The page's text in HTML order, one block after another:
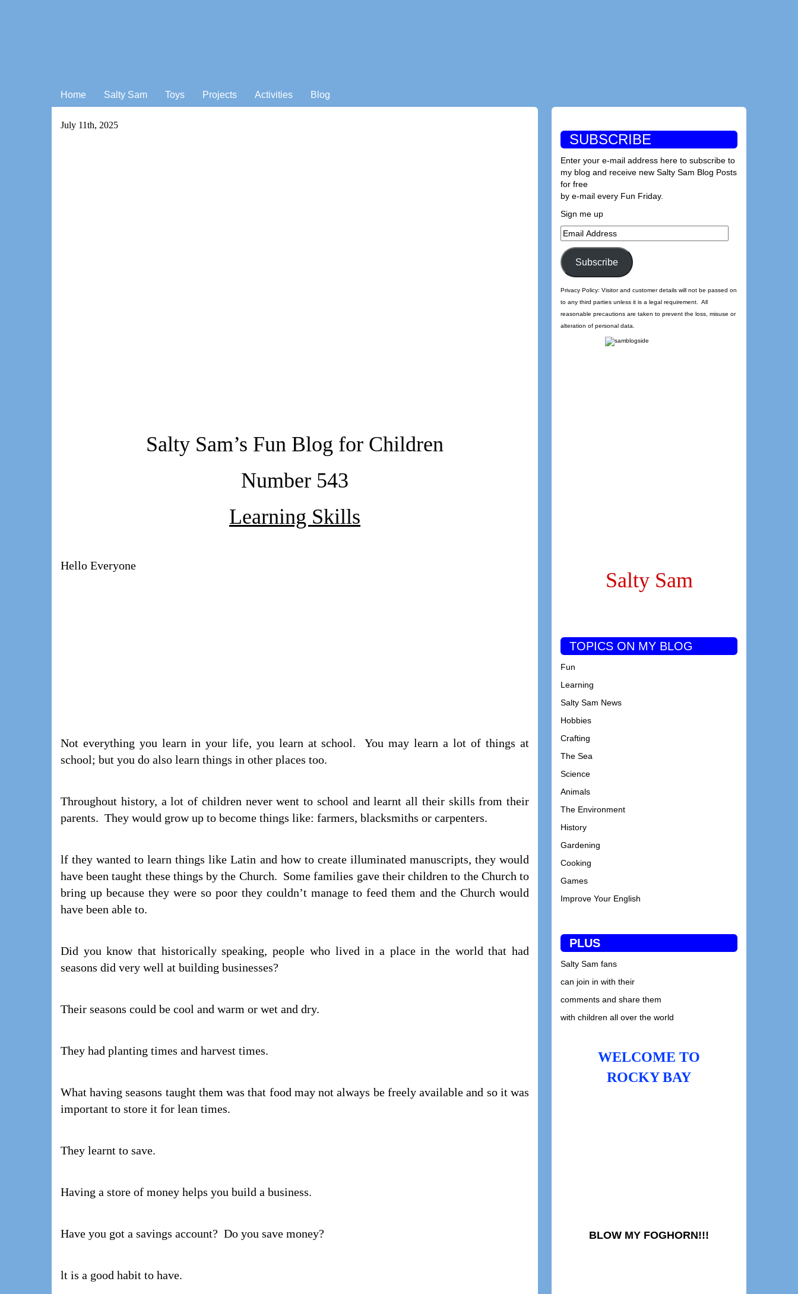
Home Salty Sam Toys Projects Activities Blog
July 11th, 2025
Salty Sam’s Fun Blog for Children
Number 543
Learning Skills
Hello Everyone
Not everything you learn in your life, you learn at school. You may learn a lot of things at
school; but you do also learn things in other places too.
Throughout history, a lot of children never went to school and learnt all their skills from their
parents. They would grow up to become things like: farmers, blacksmiths or carpenters.
lf they wanted to learn things like Latin and how to create illuminated manuscripts, they would
have been taught these things by the Church. Some families gave their children to the Church to
bring up because they were so poor they couldn’t manage to feed them and the Church would
have been able to.
Did you know that historically speaking, people who lived in a place in the world that had
seasons did very well at building businesses?
Their seasons could be cool and warm or wet and dry.
They had planting times and harvest times.
What having seasons taught them was that food may not always be freely available and so it was
important to store it for lean times.
They learnt to save.
Having a store of money helps you build a business.
Have you got a savings account? Do you save money?
lt is a good habit to have.
SUBSCRIBE
Enter your e-mail address here to subscribe to
my blog and receive new Salty Sam Blog Posts
for free
by e-mail every Fun Friday.
Sign me up
Email
Address
Subscribe
Privacy Policy: Visitor and customer details will not be passed on
to any third parties unless it is a legal requirement. All
reasonable precautions are taken to prevent the loss, misuse or
alteration of personal data.
Salty Sam
TOPICS ON MY BLOG
Fun
Learning
Salty Sam News
Hobbies
Crafting
The Sea
Science
Animals
The Environment
History
Gardening
Cooking
Games
Improve Your English
PLUS
Salty Sam fans
can join in with their
comments and share them
with children all over the world
WELCOME TO
ROCKY BAY
BLOW MY FOGHORN!!!